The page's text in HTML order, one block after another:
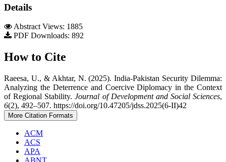
Details
Abstract Views: 1885
PDF Downloads: 892
How to Cite
Raeesa, U., & Akhtar, N. (2025). India-Pakistan Security Dilemma:
Analyzing the Deterrence and Coercive Diplomacy in the Context
of Regional Stability.Journal of Development and Social Sciences,
6(2), 492–507. https://doi.org/10.47205/jdss.2025(6-II)42
More Citation Formats
ACM
ACS
APA
ABNT